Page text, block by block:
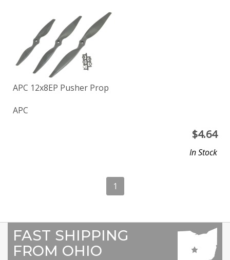
APC 12x8EP Pusher Prop
APC
$4.64
In Stock
1
FAST SHIPPING
FROM OHIO